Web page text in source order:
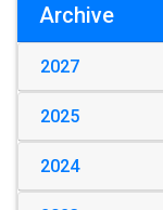
Archive
2027
2025
2024